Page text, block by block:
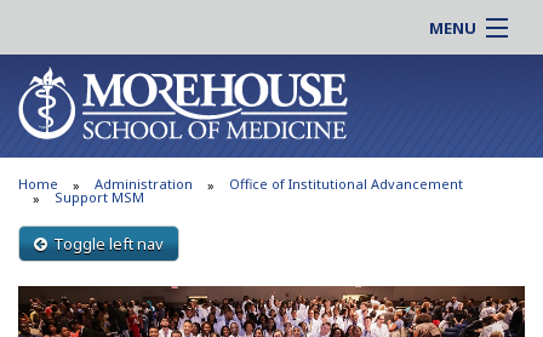
MENU
About MSM
Admissions
Education
Research
Patient Care
Support MSM
News & Events
Online |
Students |
Residency |
Clinical |
Careers
Home Administration Office of Institutional Advancement
Support MSM
Toggle left nav